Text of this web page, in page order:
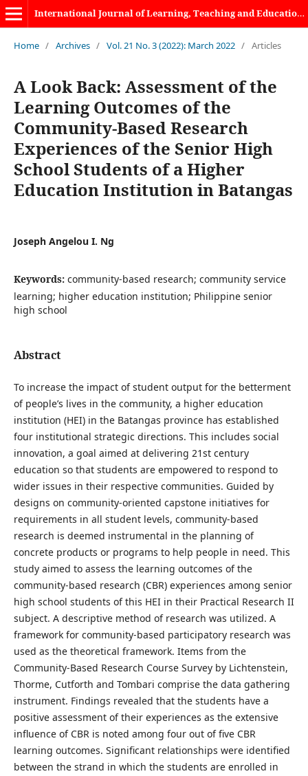
International Journal of Learning, Teaching and Educational Research
Home / Archives / Vol. 21 No. 3 (2022): March 2022 / Articles
A Look Back: Assessment of the
Learning Outcomes of the
Community-Based Research
Experiences of the Senior High
School Students of a Higher
Education Institution in Batangas
Joseph Angelou I. Ng
Keywords: community-based research; community service
learning; higher education institution; Philippine senior
high school
Abstract
To increase the impact of student output for the betterment
of people’s lives in the community, a higher education
institution (HEI) in the Batangas province has established
four institutional strategic directions. This includes social
innovation, a goal aimed at delivering 21st century
education so that students are empowered to respond to
wider issues in their respective communities. Guided by
designs on community-oriented capstone initiatives for
requirements in all student levels, community-based
research is deemed instrumental in the planning of
concrete products or programs to help people in need. This
study aimed to assess the learning outcomes of the
community-based research (CBR) experiences among senior
high school students of this HEI in their Practical Research II
subject. A descriptive method of research was utilized. A
framework for community-based participatory research was
used as the theoretical framework. Items from the
Community-Based Research Course Survey by Lichtenstein,
Thorme, Cutforth and Tombari comprise the data gathering
instrument. Findings revealed that the students have a
positive assessment of their experiences as the extensive
influence of CBR is noted among four out of five CBR
learning outcomes. Significant relationships were identified
between the strand in which the students are enrolled in